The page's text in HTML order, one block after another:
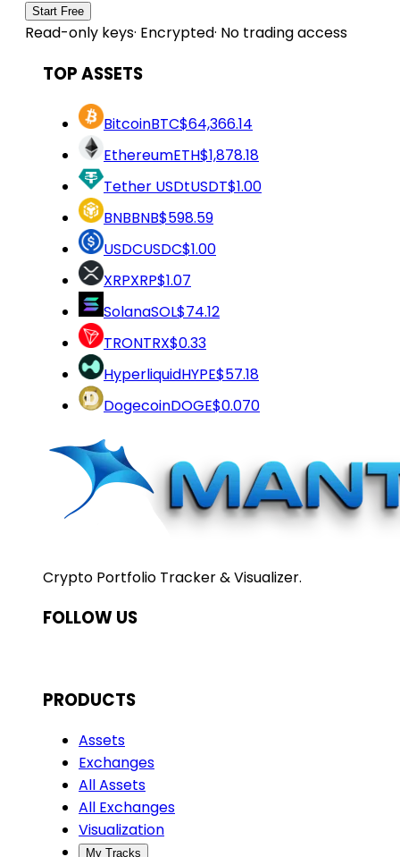
Start Free
Read-only keys· Encrypted· No trading access
TOP ASSETS
BitcoinBTC$64,366.14
EthereumETH$1,878.18
Tether USDtUSDT$1.00
BNBBNB$598.59
USDCUSDC$1.00
XRPXRP$1.07
SolanaSOL$74.12
TRONTRX$0.33
HyperliquidHYPE$57.18
DogecoinDOGE$0.070
Crypto Portfolio Tracker & Visualizer.
FOLLOW US
PRODUCTS
Assets
Exchanges
All Assets
All Exchanges
Visualization
My Tracks